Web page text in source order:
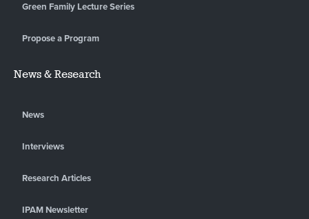
Green Family Lecture Series
Propose a Program
News & Research
News
Interviews
Research Articles
IPAM Newsletter